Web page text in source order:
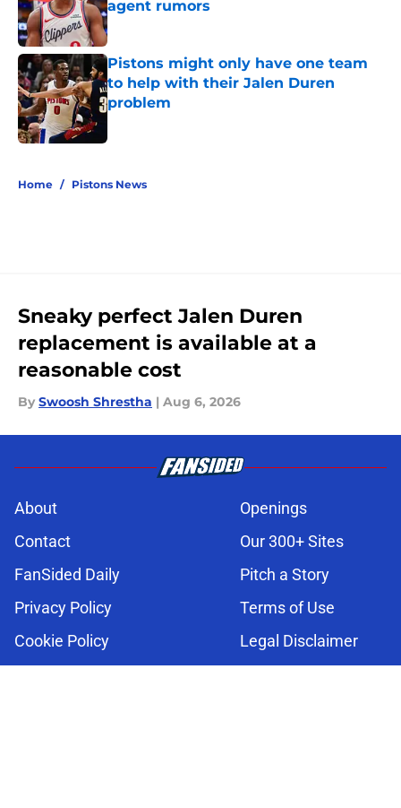
agent rumors
Published by on Invalid Date
Pistons might only have one team
to help with their Jalen Duren
problem
Home / Pistons News
Sneaky perfect Jalen Duren
replacement is available at a
reasonable cost
By Swoosh Shrestha | Aug 6, 2026
About
Openings
Contact
Our 300+ Sites
FanSided Daily
Pitch a Story
Privacy Policy
Terms of Use
Cookie Policy
Legal Disclaimer